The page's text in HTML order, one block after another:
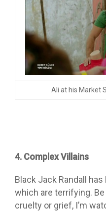
Ali at his Market
4. Complex Villains
Black Jack Randall
which are terrifying.
cruelty or grief, I’m